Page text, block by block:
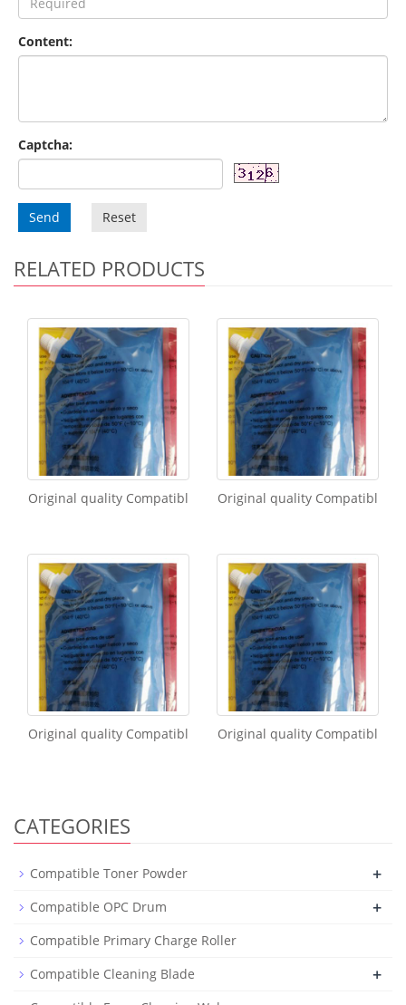
Content:
Captcha:
Send Reset
RELATED PRODUCTS
Original quality Compatibl Original quality Compatibl
Original quality Compatibl Original quality Compatibl
CATEGORIES
Compatible Toner Powder +
Compatible OPC Drum +
Compatible Primary Charge Roller
Compatible Cleaning Blade
+